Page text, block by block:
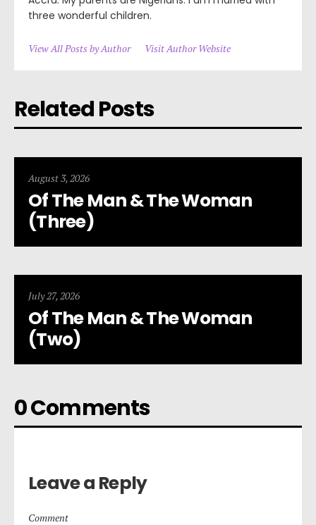
three wonderful children.
View All Posts by Author Visit Author Website
Related Posts
August 3, 2026
Of The Man & The Woman
(Three)
July 27, 2026
Of The Man & The Woman
(Two)
0 Comments
Leave a Reply
Comment